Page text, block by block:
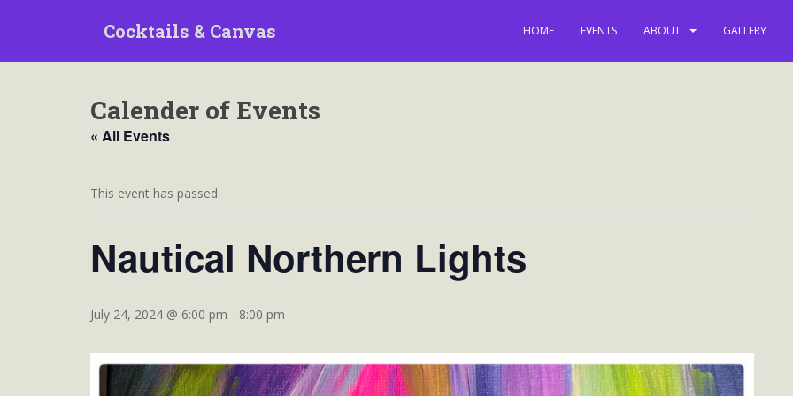
Cocktails & Canvas HOME EVENTS ABOUT GALLERY
Calender of Events
« All Events
This event has passed.
Nautical Northern Lights
July 24, 2024 @ 6:00 pm - 8:00 pm